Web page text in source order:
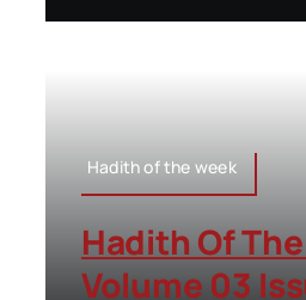
Hadith of the week
Hadith Of
Volume 03